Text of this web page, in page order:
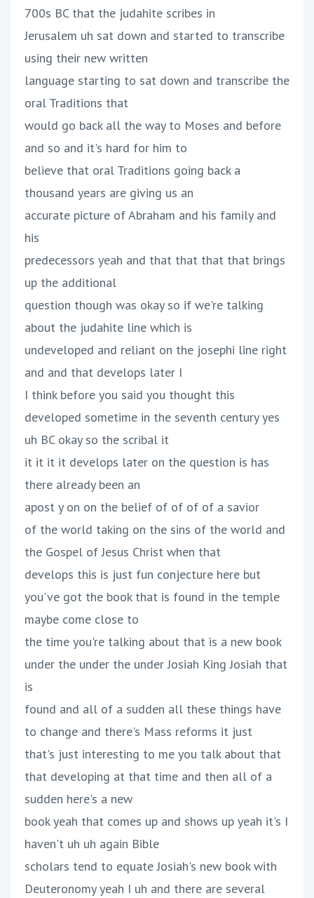
700s BC that the judahite scribes in
Jerusalem uh sat down and started to transcribe
using their new written
language starting to sat down and transcribe the
oral Traditions that
would go back all the way to Moses and before
and so and it's hard for him to
believe that oral Traditions going back a
thousand years are giving us an
accurate picture of Abraham and his family and
his
predecessors yeah and that that that that brings
up the additional
question though was okay so if we're talking
about the judahite line which is
undeveloped and reliant on the josephi line right
and and that develops later I
I think before you said you thought this
developed sometime in the seventh century yes
uh BC okay so the scribal it
it it it it develops later on the question is has
there already been an
apost y on on the belief of of of of a savior
of the world taking on the sins of the world and
the Gospel of Jesus Christ when that
develops this is just fun conjecture here but
you've got the book that is found in the temple
maybe come close to
the time you're talking about that is a new book
under the under the under Josiah King Josiah that
is
found and all of a sudden all these things have
to change and there's Mass reforms it just
that's just interesting to me you talk about that
that developing at that time and then all of a
sudden here's a new
book yeah that comes up and shows up yeah it's I
haven't uh uh again Bible
scholars tend to equate Josiah's new book with
Deuteronomy yeah I uh and there are several